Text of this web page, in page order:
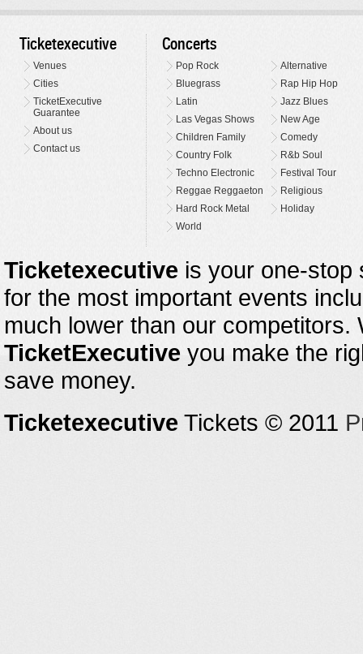
Ticketexecutive
Venues
Cities
TicketExecutive
Guarantee
About us
Contact us
Concerts
Pop Rock
Alternative
Bluegrass
Rap Hip Hop
Latin
Jazz Blues
Las Vegas Shows
New Age
Children Family
Comedy
Country Folk
R&b Soul
Techno Electronic
Festival Tour
Reggae Reggaeton
Religious
Hard Rock Metal
Holiday
World
Ticketexecutive is your one-stop
for the most important events
much lower than our
TicketExecutive you make the
save money.
Ticketexecutive Tickets © 2011